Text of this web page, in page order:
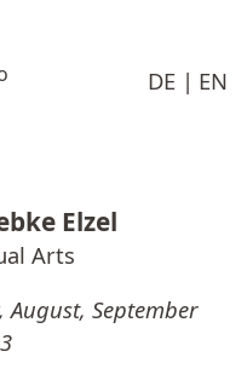
DE EN
Elzel
Arts
August, September